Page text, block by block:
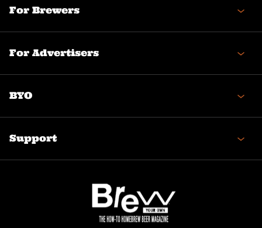
For Brewers
For Advertisers
BYO
Support